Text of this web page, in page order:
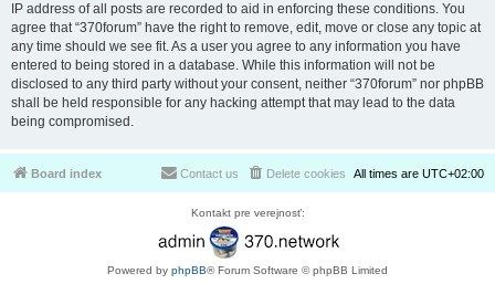
IP address of all posts are recorded to aid in enforcing these conditions. You
agree that “370forum” have the right to remove, edit, move or close any topic at
any time should we see fit. As a user you agree to any information you have
entered to being stored in a database. While this information will not be
disclosed to any third party without your consent, neither “370forum” nor phpBB
shall be held responsible for any hacking attempt that may lead to the data
being compromised.
Board index All times are UTC+02:00
Delete cookies
Contact us
Kontakt pre verejnosť:
Powered by phpBB® Forum Software © phpBB Limited